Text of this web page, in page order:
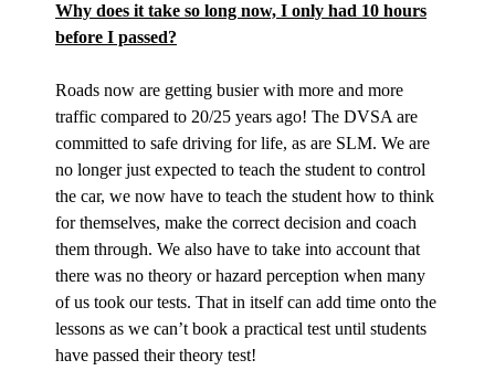
Why does it take so long now, I only had 10 hours
before I passed?
Roads now are getting busier with more and more
traffic compared to 20/25 years ago! The DVSA are
committed to safe driving for life, as are SLM. We are
no longer just expected to teach the student to control
the car, we now have to teach the student how to think
for themselves, make the correct decision and coach
them through. We also have to take into account that
there was no theory or hazard perception when many
of us took our tests. That in itself can add time onto the
lessons as we can’t book a practical test until students
have passed their theory test!